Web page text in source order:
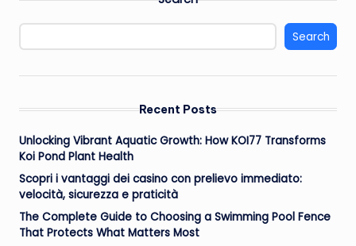
Search
Recent Posts
Unlocking Vibrant Aquatic Growth: How KOI77 Transforms
Koi Pond Plant Health
Scopri i vantaggi dei casino con prelievo immediato:
velocità, sicurezza e praticità
The Complete Guide to Choosing a Swimming Pool Fence
That Protects What Matters Most